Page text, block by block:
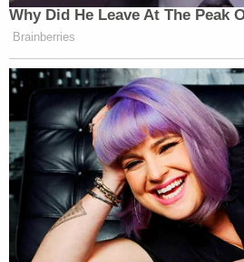
Why Did He Leave At The Peak
Brainberries